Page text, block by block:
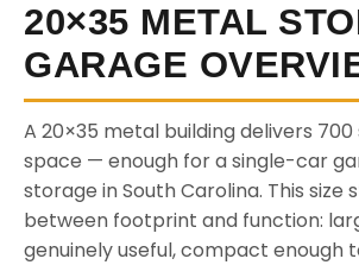
20×35 METAL
GARAGE
A 20×35 metal building delivers
space — enough for a single-car
storage in South Carolina. This size
between footprint and function:
genuinely useful, compact enough